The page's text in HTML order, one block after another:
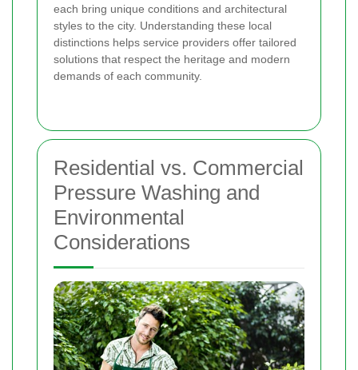
each bring unique conditions and architectural
styles to the city. Understanding these local
distinctions helps service providers offer tailored
solutions that respect the heritage and modern
demands of each community.
Residential vs. Commercial
Pressure Washing and
Environmental
Considerations